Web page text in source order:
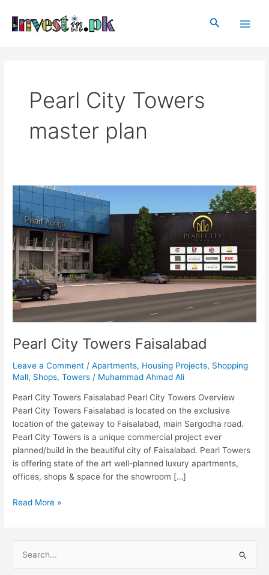
content
Search
Pearl City Towers
master plan
Pearl City Towers Faisalabad
Leave a Comment /Apartments, Housing Projects, Shopping
Mall, Shops,Towers / Muhammad Ahmad Ali
Pearl City Towers Faisalabad Pearl City Towers Overview
Pearl City Towers Faisalabad is located on the exclusive
location of the gateway to Faisalabad, main Sargodha road.
Pearl City Towers is a unique commercial project ever
planned/build in the beautiful city of Faisalabad. Pearl Towers
is offering state of the art well-planned luxury apartments,
offices, shops & space for the showroom […]
Pearl
City
Towers
Faisalabad
Read More »